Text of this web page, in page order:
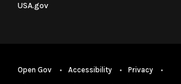
USA.gov
Open Gov Accessibility Privacy